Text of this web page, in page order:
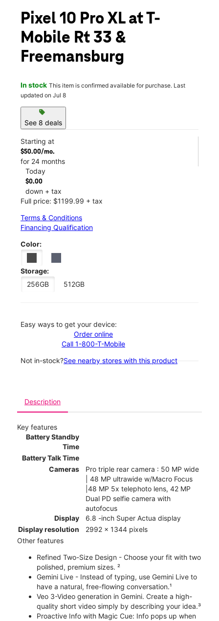
Pixel 10 Pro XL at T-
Mobile Rt 33 &
Freemansburg
In stock This item is confirmed available for purchase. Last
updated on Jul 8
sell
See 8 deals
Starting at
$50.00/mo.
for 24 months
Today
$0.00
down + tax
Full price: $1199.99 + tax
Terms & Conditions
Financing Qualification
Color:
Storage:
256GB
512GB
Easy ways to get your device:
Order online
Call 1-800-T-Mobile
Not in-stock?See nearby stores with this product
Description
Key features
Battery Standby
Time
Battery Talk Time
Cameras
Pro triple rear camera : 50 MP wide
| 48 MP ultrawide w/Macro Focus
|48 MP 5x telephoto lens, 42 MP
Dual PD selfie camera with
autofocus
Display
6.8 -inch Super Actua display
Display resolution
2992 x 1344 pixels
Other features
Refined Two-Size Design - Choose your fit with two
polished, premium sizes. ²
Gemini Live - Instead of typing, use Gemini Live to
have a natural, free-flowing conversation.¹
Veo 3-Video generation in Gemini. Create a high-
quality short video simply by describing your idea.³
Proactive Info with Magic Cue: Info pops up when